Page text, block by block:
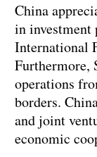
China
in
International
Furthermore,
operations
borders.
and joint
economic